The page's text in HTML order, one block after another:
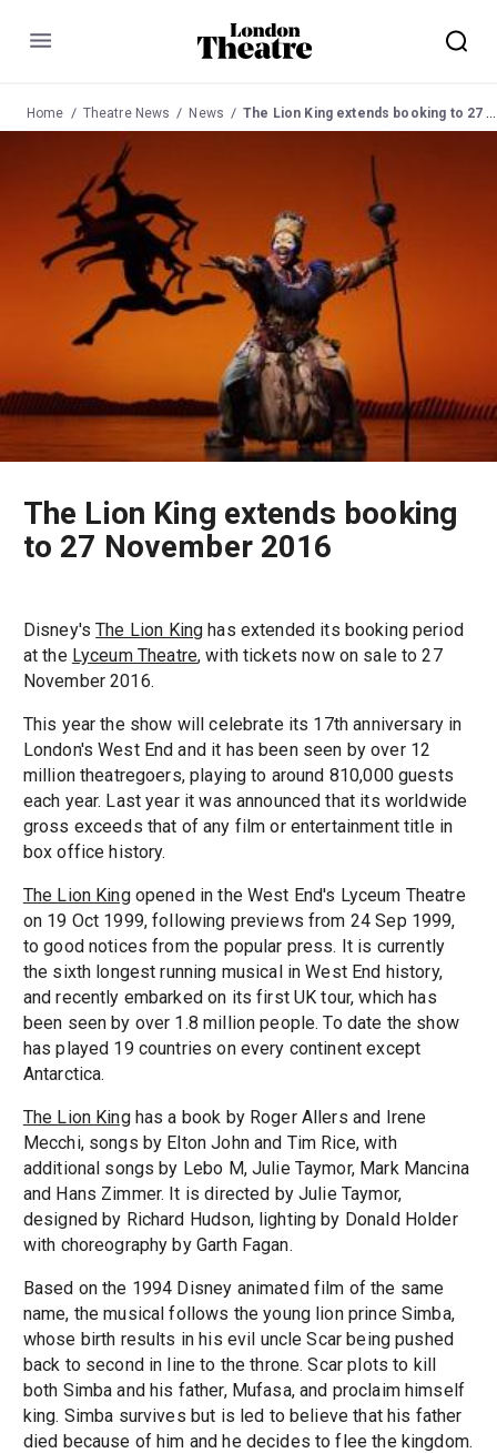
Menu
Home Theatre News News The Lion King extends booking to 27 November 2016
The Lion King extends booking
to 27 November 2016
Disney'sThe Lion King has extended its booking period
at the Lyceum Theatre, with tickets now on sale to 27
November 2016.
This year the show will celebrate its 17th anniversary in
London's West End and it has been seen by over 12
million theatregoers, playing to around 810,000 guests
each year. Last year it was announced that its worldwide
gross exceeds that of any film or entertainment title in
box office history.
The Lion Kingopened in the West End's Lyceum Theatre
on 19 Oct 1999, following previews from 24 Sep 1999,
to good notices from the popular press. It is currently
the sixth longest running musical in West End history,
and recently embarked on its first UK tour, which has
been seen by over 1.8 million people. To date the show
has played 19 countries on every continent except
Antarctica.
The Lion Kinghas a book by Roger Allers and Irene
Mecchi, songs by Elton John and Tim Rice, with
additional songs by Lebo M, Julie Taymor, Mark Mancina
and Hans Zimmer. It is directed by Julie Taymor,
designed by Richard Hudson, lighting by Donald Holder
with choreography by Garth Fagan.
Based on the 1994 Disney animated film of the same
name, the musical follows the young lion prince Simba,
whose birth results in his evil uncle Scar being pushed
back to second in line to the throne. Scar plots to kill
both Simba and his father, Mufasa, and proclaim himself
king. Simba survives but is led to believe that his father
died because of him and he decides to flee the kingdom.